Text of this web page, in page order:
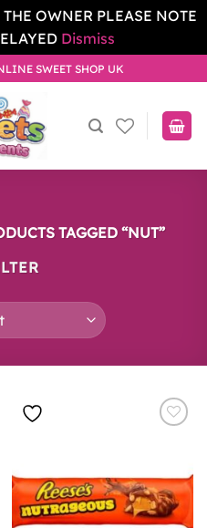
OWNER PLEASE NOTE
Dismiss
SWEET SHOP UK
TAGGED “NUT”